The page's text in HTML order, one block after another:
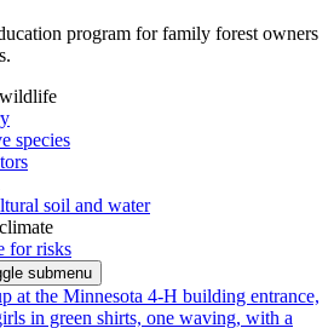
program for family forest owners
species
soil and water
for risks
submenu